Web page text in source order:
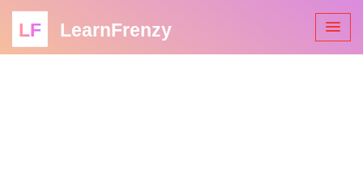
LF LearnFrenzy